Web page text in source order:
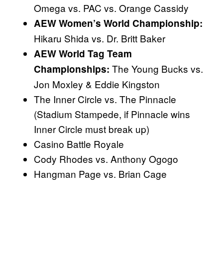
Omega vs. PAC vs. Orange Cassidy
AEW Women’s World Championship:
Hikaru Shida vs. Dr. Britt Baker
AEW World Tag Team
Championships: The Young Bucks vs.
Jon Moxley & Eddie Kingston
The Inner Circle vs. The Pinnacle
(Stadium Stampede, if Pinnacle wins
Inner Circle must break up)
Casino Battle Royale
Cody Rhodes vs. Anthony Ogogo
Hangman Page vs. Brian Cage